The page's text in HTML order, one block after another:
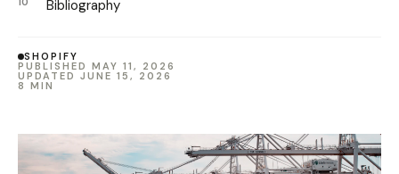
Bibliography
SHOPIFY
PUBLISHED MAY 11, 2026
UPDATED JUNE 15, 2026
8 MIN